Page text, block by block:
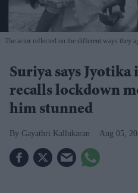
The actor reflected on the different ways they
Suriya says Jyotika
recalls lockdown
him stunned
Gayathri Kallukaran Aug 05,